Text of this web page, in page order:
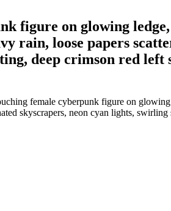
figure on glowing
rain, loose papers
deep crimson red
female cyberpunk figure on
skyscrapers, neon cyan lights,